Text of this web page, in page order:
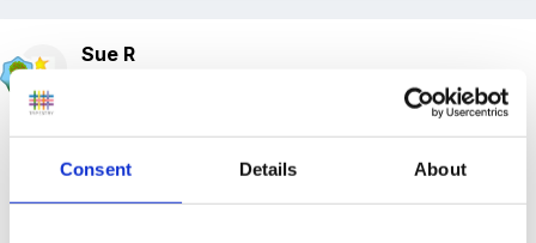
Consent Details About
Sue R
That's a great big ditto from a little minnow
- it's
my one month!